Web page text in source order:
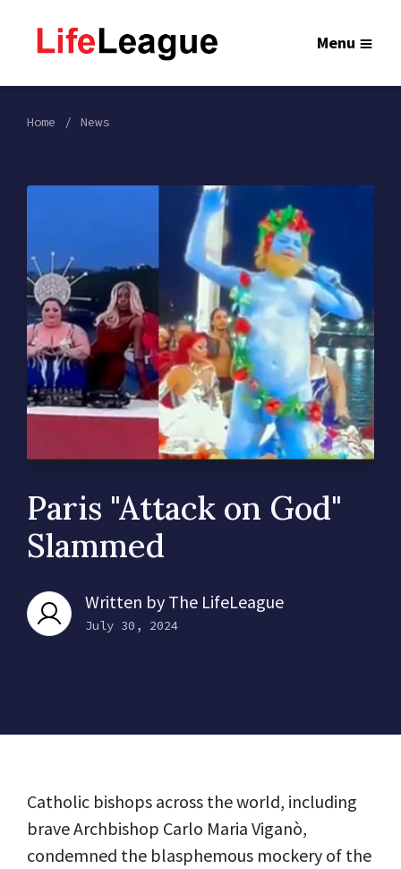
Menu
Home News
Paris "Attack on God"
Slammed
Written by The LifeLeague
July 30, 2024
Catholic bishops across the world, including
brave Archbishop Carlo Maria Viganò,
condemned the blasphemous mockery of the